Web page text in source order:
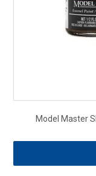
Model Master